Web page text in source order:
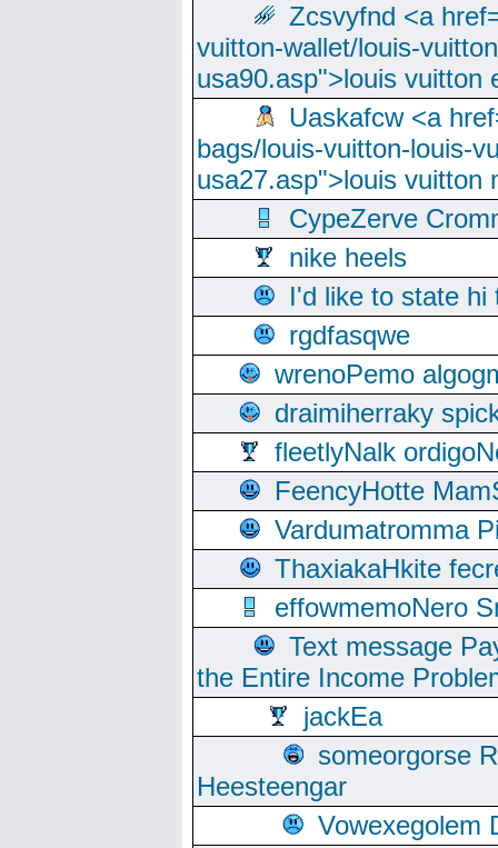
Zcsvyfnd <a
vuitton-wallet/louis-
usa90.asp">louis vuitton
Uaskafcw <a
bags/louis-vuitton-louis-
usa27.asp">louis vuitton
CypeZerve
nike heels
I'd like to state hi
rgdfasqwe
wrenoPemo
draimiherraky
fleetlyNalk
FeencyHotte
Vardumatromma
ThaxiakaHkite
effowmemoNero
Text message
the Entire Income
jackEa
someorgorse
Heesteengar
Vowexegolem